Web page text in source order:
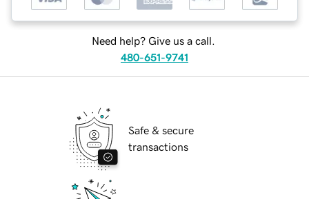
Need help? Give us a call.
480-651-9741
Safe & secure
transactions